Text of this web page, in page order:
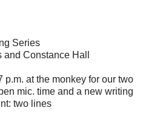
Series
Constance Hall
p.m. at the monkey for our two
mic. time and a new writing
two lines